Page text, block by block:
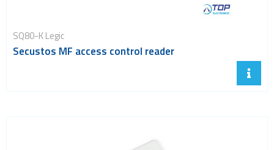
SQ80-K Legic
Secustos MF access control reader